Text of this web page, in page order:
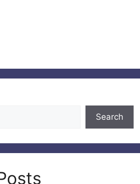
Search